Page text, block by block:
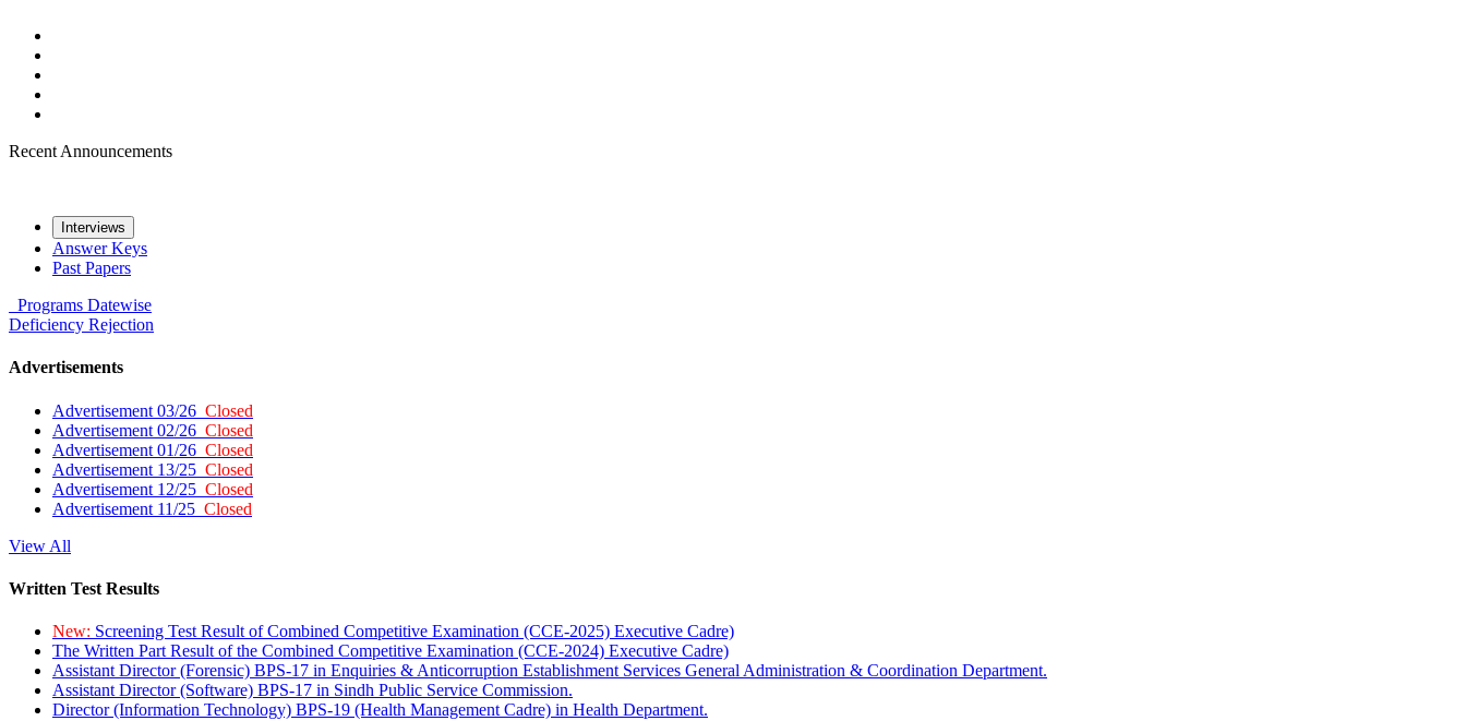
Recent Announcements
Interviews
Answer Keys
Past Papers
Programs Datewise
Deficiency Rejection
Advertisements
Advertisement 03/26 Closed
Advertisement 02/26 Closed
Advertisement 01/26 Closed
Advertisement 13/25 Closed
Advertisement 12/25 Closed
Advertisement 11/25 Closed
View All
Written Test Results
New: Screening Test Result of Combined Competitive Examination (CCE-2025) Executive Cadre)
The Written Part Result of the Combined Competitive Examination (CCE-2024) Executive Cadre)
Assistant Director (Forensic) BPS-17 in Enquiries & Anticorruption Establishment Services General Administration & Coordination Department.
Assistant Director (Software) BPS-17 in Sindh Public Service Commission.
Director (Information Technology) BPS-19 (Health Management Cadre) in Health Department.